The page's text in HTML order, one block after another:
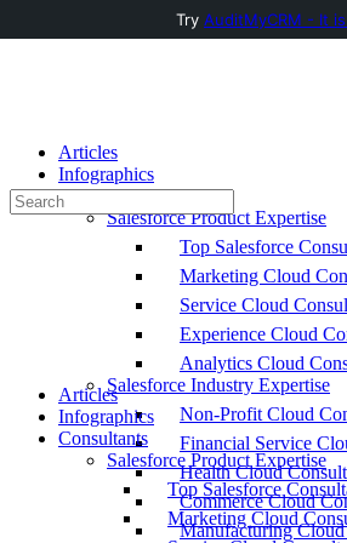
Articles
Infographics
Consultants
Salesforce Product Expertise
Top Salesforce
Marketing Cloud
Service Cloud
Experience Cloud
Analytics Cloud
Salesforce Industry Expertise
Non-Profit Cloud
Financial Service
Health Cloud
Commerce Cloud
Manufacturing Cloud
Search
for:
Articles
Infographics
Consultants
Salesforce Product Expertise
Top Salesforce
Marketing Cloud
Try AuditMyCRM - It